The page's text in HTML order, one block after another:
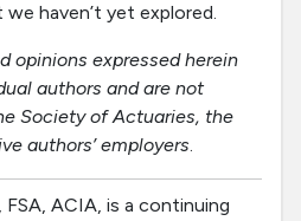
haven’t yet explored.
opinions expressed herein
authors and are not
Society of Actuaries, the
authors’ employers.
FSA, ACIA, is a continuing